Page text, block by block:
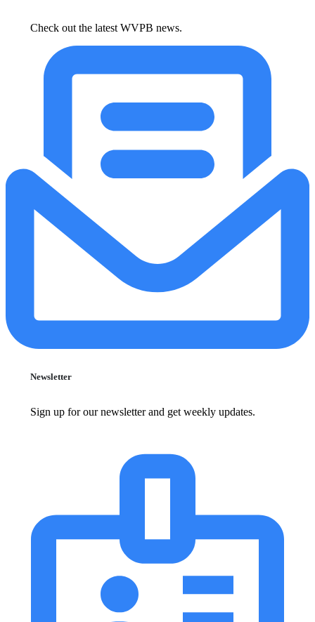
Check out the latest WVPB news.
Newsletter
Sign up for our newsletter and get weekly updates.